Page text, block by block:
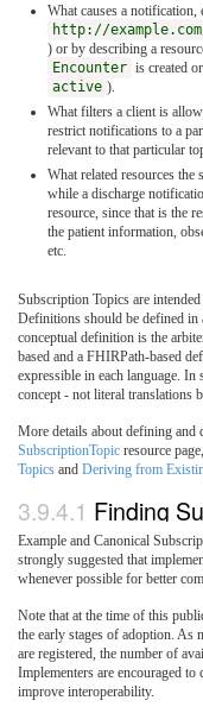
What causes a notification,
http://
) or by describing a
Encounter is created
active ).
What filters a client is
restrict notifications to a
relevant to that particular
What related resources
while a discharge
resource, since that is the
the patient information,
etc.
Subscription Topics are
Definitions should be defined in
conceptual definition is the
based and a FHIRPath-based
expressible in each language. In
concept - not literal translations
More details about defining and
SubscriptionTopic resource
Topics and Deriving from
3.9.4.1 Finding
Example and Canonical
strongly suggested that
whenever possible for better
Note that at the time of this
the early stages of adoption. As
are registered, the number of
Implementers are encouraged
improve interoperability.